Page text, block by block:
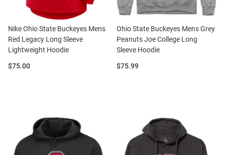
Nike Ohio State Buckeyes Mens
Red Legacy Long Sleeve
Lightweight Hoodie
Price:
$75.00
Ohio State Buckeyes Mens Grey
Peanuts Joe College Long
Sleeve Hoodie
Price:
$75.99